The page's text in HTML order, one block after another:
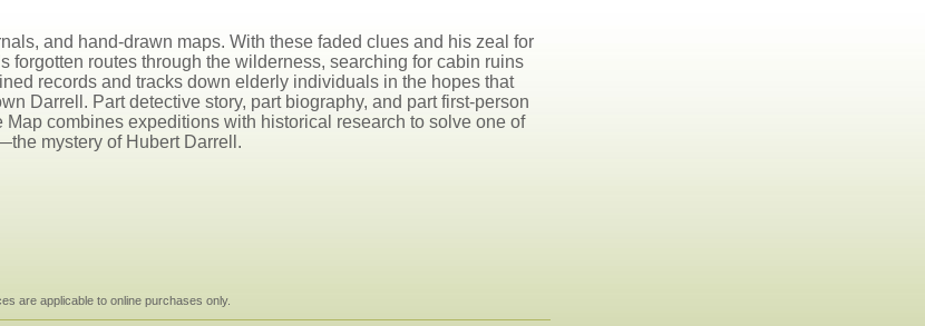
and hand-drawn maps. With these faded clues and his zeal for
forgotten routes through the wilderness, searching for cabin ruins
records and tracks down elderly individuals in the hopes that
Darrell. Part detective story, part biography, and part first-person
combines expeditions with historical research to solve one of
mystery of Hubert Darrell.
are applicable to online purchases only.